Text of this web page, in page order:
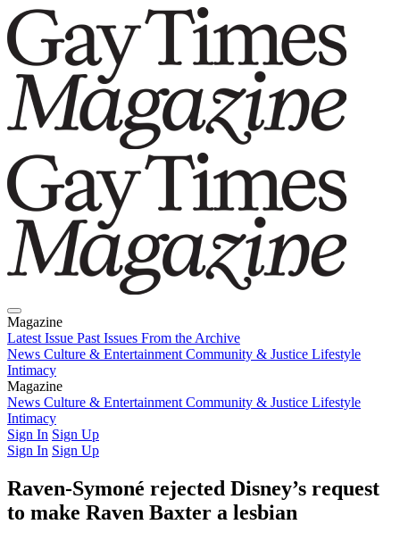
Magazine
Latest Issue Past Issues From the Archive
News Culture & Entertainment Community & Justice Lifestyle
Intimacy
Magazine
Latest IssuePast IssuesFrom the Archive
News Culture & Entertainment Community & Justice Lifestyle
Intimacy
Sign In Sign Up
Sign In Sign Up
Raven-Symoné rejected Disney’s request
to make Raven Baxter a lesbian